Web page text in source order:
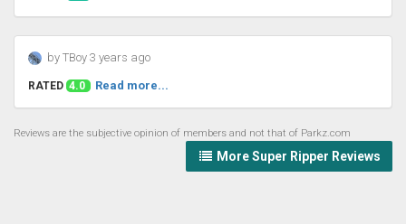
by TBoy 3 years ago
RATED 4.0 Read more...
Reviews are the subjective opinion of members and not that of Parkz.com
More Super Ripper Reviews